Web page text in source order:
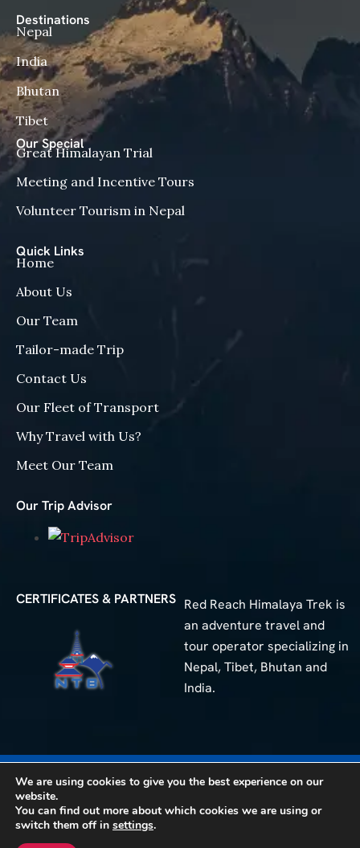
Destinations
Nepal
India
Bhutan
Tibet
Our Special
Great Himalayan Trial
Meeting and Incentive Tours
Volunteer Tourism in Nepal
Quick Links
Home
About Us
Our Team
Tailor-made Trip
Contact Us
Our Fleet of Transport
Why Travel with Us?
Meet Our Team
Our Trip Advisor
CERTIFICATES & PARTNERS Red Reach Himalaya Trek is
an adventure travel and
tour operator specializing in
Nepal, Tibet, Bhutan and
India.
50+ Different Trip
© 2025 Red Reach Himalaya Treks. All Rights Reserved.
We are using cookies to give you the best experience on our
website.
You can find out more about which cookies we are using or
switch them off in settings.